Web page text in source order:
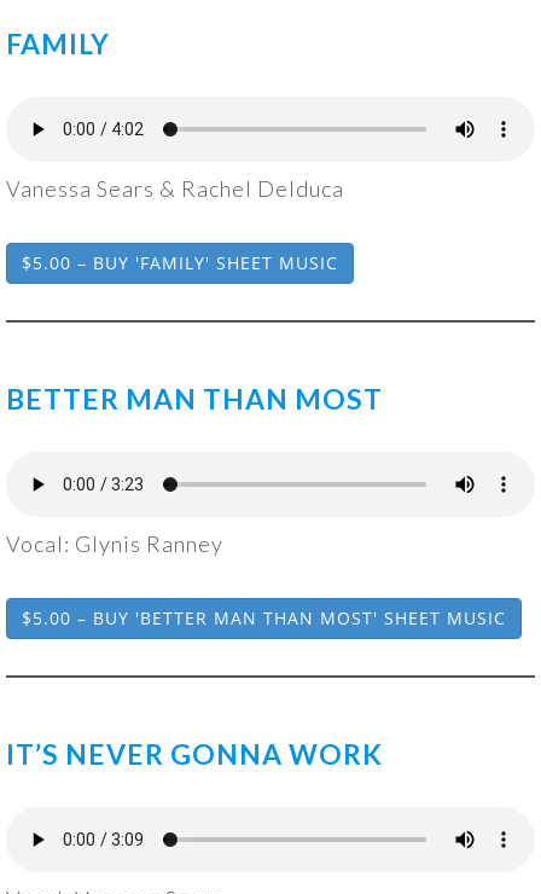
FAMILY
Vanessa Sears & Rachel Delduca
$5.00 – BUY 'FAMILY' SHEET MUSIC
BETTER MAN THAN MOST
Vocal: Glynis Ranney
$5.00 – BUY 'BETTER MAN THAN MOST' SHEET MUSIC
IT’S NEVER GONNA WORK